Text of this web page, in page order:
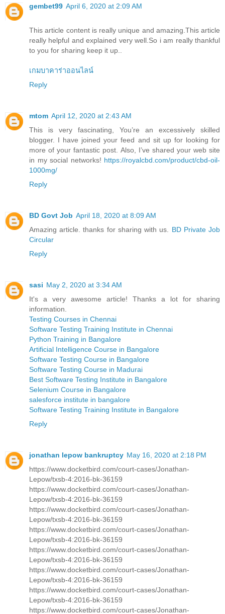
gembet99 April 6, 2020 at 2:09 AM
This article content is really unique and amazing.This article
really helpful and explained very well.So i am really thankful
to you for sharing keep it up..
เกมบาคาร่าออนไลน์
Reply
mtom April 12, 2020 at 2:43 AM
This is very fascinating, You’re an excessively skilled
blogger. I have joined your feed and sit up for looking for
more of your fantastic post. Also, I’ve shared your web site
in my social networks! https://royalcbd.com/product/cbd-oil-
1000mg/
Reply
BD Govt Job April 18, 2020 at 8:09 AM
Amazing article. thanks for sharing with us. BD Private Job
Circular
Reply
sasi May 2, 2020 at 3:34 AM
It's a very awesome article! Thanks a lot for sharing
information.
Testing Courses in Chennai
Software Testing Training Institute in Chennai
Python Training in Bangalore
Artificial Intelligence Course in Bangalore
Software Testing Course in Bangalore
Software Testing Course in Madurai
Best Software Testing Institute in Bangalore
Selenium Course in Bangalore
salesforce institute in bangalore
Software Testing Training Institute in Bangalore
Reply
jonathan lepow bankruptcy May 16, 2020 at 2:18 PM
https://www.docketbird.com/court-cases/Jonathan-
Lepow/txsb-4:2016-bk-36159
https://www.docketbird.com/court-cases/Jonathan-
Lepow/txsb-4:2016-bk-36159
https://www.docketbird.com/court-cases/Jonathan-
Lepow/txsb-4:2016-bk-36159
https://www.docketbird.com/court-cases/Jonathan-
Lepow/txsb-4:2016-bk-36159
https://www.docketbird.com/court-cases/Jonathan-
Lepow/txsb-4:2016-bk-36159
https://www.docketbird.com/court-cases/Jonathan-
Lepow/txsb-4:2016-bk-36159
https://www.docketbird.com/court-cases/Jonathan-
Lepow/txsb-4:2016-bk-36159
https://www.docketbird.com/court-cases/Jonathan-